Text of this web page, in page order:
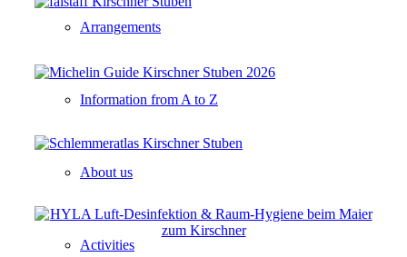
Arrangements
Information from A to Z
About us
Activities